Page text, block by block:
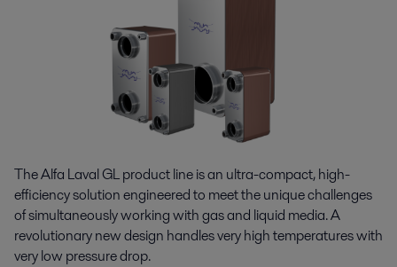
The Alfa Laval GL product line is an ultra-compact, high-
efficiency solution engineered to meet the unique challenges
of simultaneously working with gas and liquid media. A
revolutionary new design handles very high temperatures with
very low pressure drop.